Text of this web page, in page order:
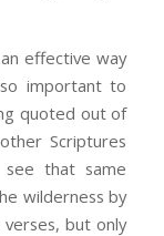
effective way
important to
quoted out of
Scriptures
that same
wilderness by
but only